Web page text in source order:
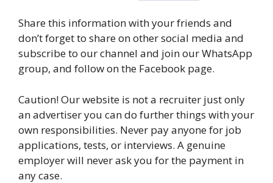
Share this information with your friends and
don’t forget to share on other social media and
subscribe to our channel and join our WhatsApp
group, and follow on the Facebook page.
Caution! Our website is not a recruiter just only
an advertiser you can do further things with your
own responsibilities. Never pay anyone for job
applications, tests, or interviews. A genuine
employer will never ask you for the payment in
any case.